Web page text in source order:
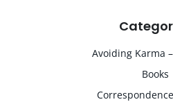
Avoiding Karma
Books